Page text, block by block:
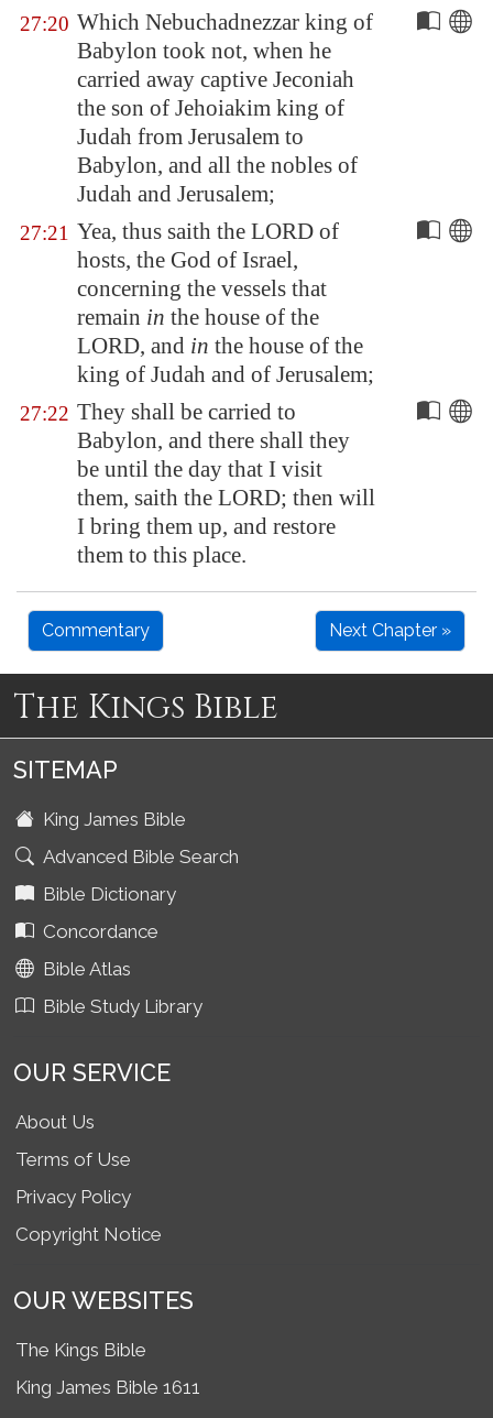
27:20 Which Nebuchadnezzar king of
Babylon took not, when he
carried away captive Jeconiah
the son of Jehoiakim king of
Judah from Jerusalem to
Babylon, and all the nobles of
Judah and Jerusalem;
27:21 Yea, thus saith the LORD of
hosts, the God of Israel,
concerning the vessels that
remain in the house of the
LORD, and in the house of the
king of Judah and of Jerusalem;
27:22 They shall be carried to
Babylon, and there shall they
be until the day that I visit
them, saith the LORD; then will
I bring them up, and restore
them to this place.
Commentary Next Chapter »
The Kings Bible
SITEMAP
King James Bible
Advanced Bible Search
Bible Dictionary
Concordance
Bible Atlas
Bible Study Library
OUR SERVICE
About Us
Terms of Use
Privacy Policy
Copyright Notice
OUR WEBSITES
The Kings Bible
King James Bible 1611